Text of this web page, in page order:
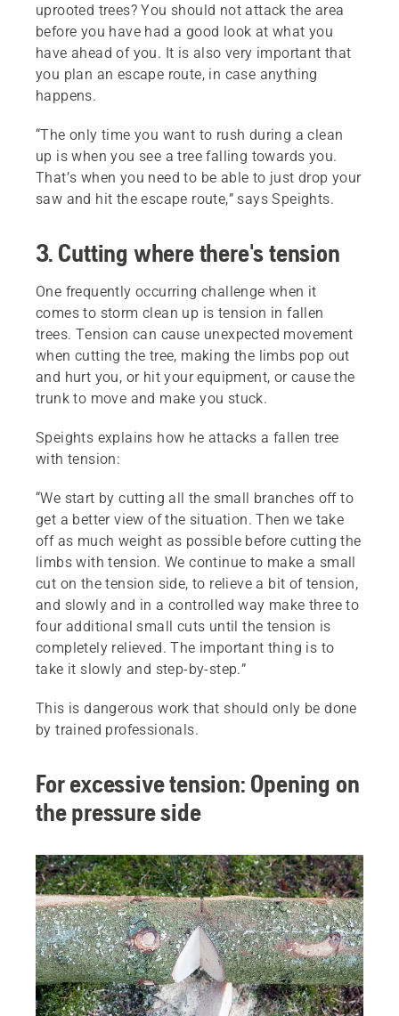
uprooted trees? You should not attack the area
before you have had a good look at what you
have ahead of you. It is also very important that
you plan an escape route, in case anything
happens.
“The only time you want to rush during a clean
up is when you see a tree falling towards you.
That’s when you need to be able to just drop your
saw and hit the escape route,” says Speights.
3. Cutting where there's tension
One frequently occurring challenge when it
comes to storm clean up is tension in fallen
trees. Tension can cause unexpected movement
when cutting the tree, making the limbs pop out
and hurt you, or hit your equipment, or cause the
trunk to move and make you stuck.
Speights explains how he attacks a fallen tree
with tension:
“We start by cutting all the small branches off to
get a better view of the situation. Then we take
off as much weight as possible before cutting the
limbs with tension. We continue to make a small
cut on the tension side, to relieve a bit of tension,
and slowly and in a controlled way make three to
four additional small cuts until the tension is
completely relieved. The important thing is to
take it slowly and step-by-step.”
This is dangerous work that should only be done
by trained professionals.
For excessive tension: Opening on
the pressure side